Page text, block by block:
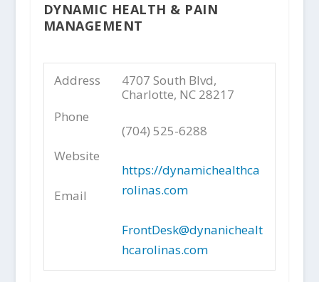
DYNAMIC HEALTH & PAIN
MANAGEMENT
Address
Phone
Website
Email
4707 South Blvd,
Charlotte, NC 28217
(704) 525-6288
https://dynamichealthca
rolinas.com
FrontDesk@dynanichealt
hcarolinas.com